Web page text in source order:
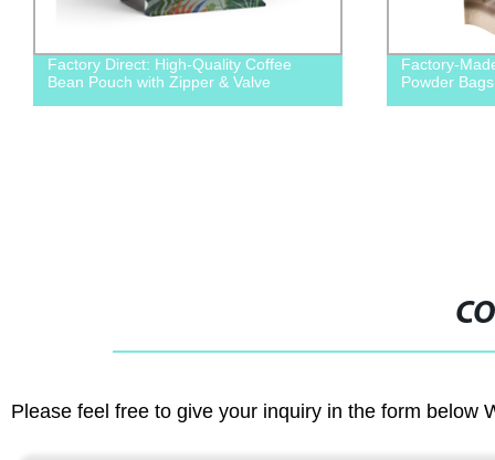
Factory Direct: High-Quality Coffee
Bean Pouch with Zipper & Valve
Factory-
Powder
Please feel free to give your inquiry in the form below